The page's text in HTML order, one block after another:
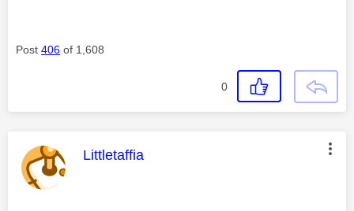
Post 406 of 1,608
0
This message was authored by:
Littletaffia